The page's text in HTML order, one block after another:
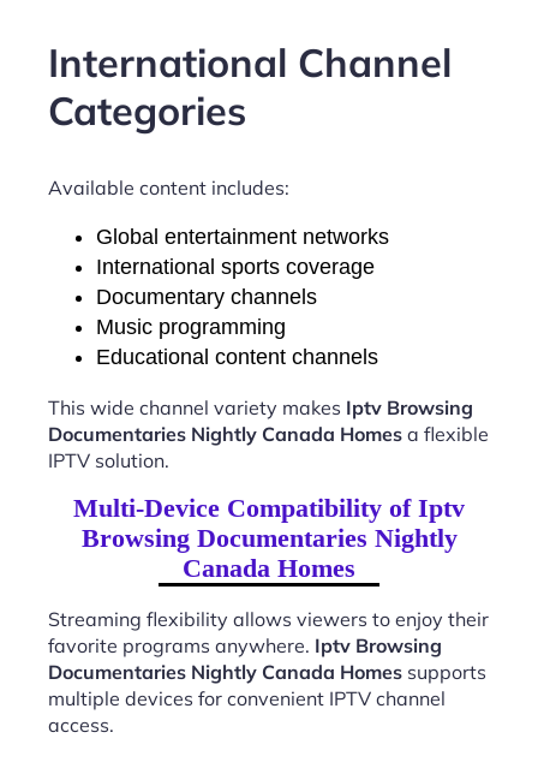
International Channel
Categories
Available content includes:
Global entertainment networks
International sports coverage
Documentary channels
Music programming
Educational content channels
This wide channel variety makes Iptv Browsing
Documentaries Nightly Canada Homes a flexible
IPTV solution.
Multi-Device Compatibility of Iptv
Browsing Documentaries Nightly
Canada Homes
Streaming flexibility allows viewers to enjoy their
favorite programs anywhere. Iptv Browsing
Documentaries Nightly Canada Homes supports
multiple devices for convenient IPTV channel
access.